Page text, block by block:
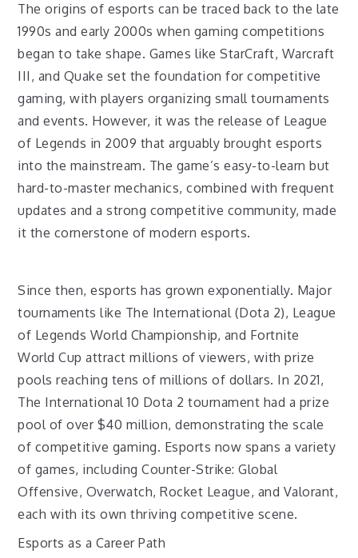
The origins of esports can be traced back to the late
1990s and early 2000s when gaming competitions
began to take shape. Games like StarCraft, Warcraft
III, and Quake set the foundation for competitive
gaming, with players organizing small tournaments
and events. However, it was the release of League
of Legends in 2009 that arguably brought esports
into the mainstream. The game’s easy-to-learn but
hard-to-master mechanics, combined with frequent
updates and a strong competitive community, made
it the cornerstone of modern esports.
Since then, esports has grown exponentially. Major
tournaments like The International (Dota 2), League
of Legends World Championship, and Fortnite
World Cup attract millions of viewers, with prize
pools reaching tens of millions of dollars. In 2021,
The International 10 Dota 2 tournament had a prize
pool of over $40 million, demonstrating the scale
of competitive gaming. Esports now spans a variety
of games, including Counter-Strike: Global
Offensive, Overwatch, Rocket League, and Valorant,
each with its own thriving competitive scene.
Esports as a Career Path